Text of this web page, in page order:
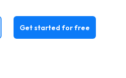
Get started for free